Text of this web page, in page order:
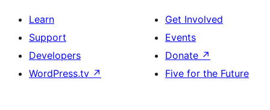
Learn
Support
Developers
WordPress.tv ↗
Get Involved
Events
Donate ↗
Five for the Future